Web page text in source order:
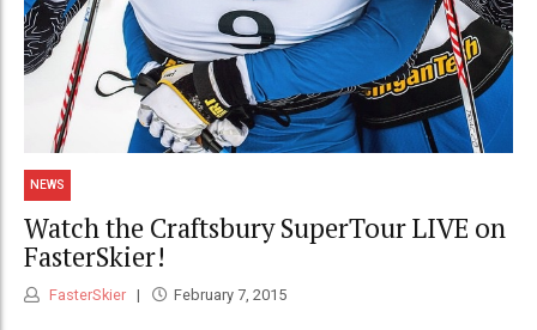
NEWS
Watch the Craftsbury SuperTour LIVE on
FasterSkier!
FasterSkier February 7, 2015